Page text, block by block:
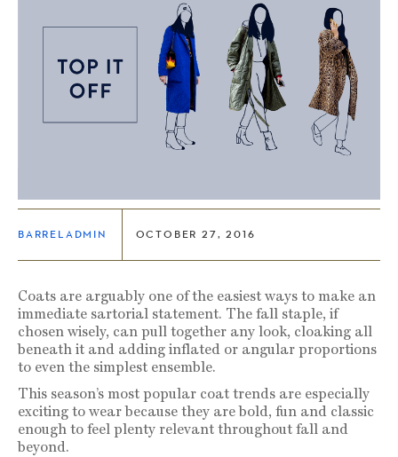
BARRELADMIN OCTOBER 27, 2016
Coats are arguably one of the easiest ways to make an
immediate sartorial statement. The fall staple, if
chosen wisely, can pull together any look, cloaking all
beneath it and adding inflated or angular proportions
to even the simplest ensemble.
This season’s most popular coat trends are especially
exciting to wear because they are bold, fun and classic
enough to feel plenty relevant throughout fall and
beyond.